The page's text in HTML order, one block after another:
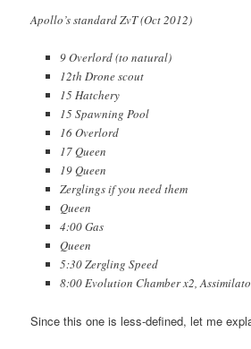
Apollo’s standard ZvT (Oct 2012)
9 Overlord (to natural)
12th Drone scout
15 Hatchery
15 Spawning Pool
16 Overlord
17 Queen
19 Queen
Zerglings if you need them
Queen
4:00 Gas
Queen
5:30 Zergling Speed
8:00 Evolution Chamber x2,
Since this one is less-defined, let me